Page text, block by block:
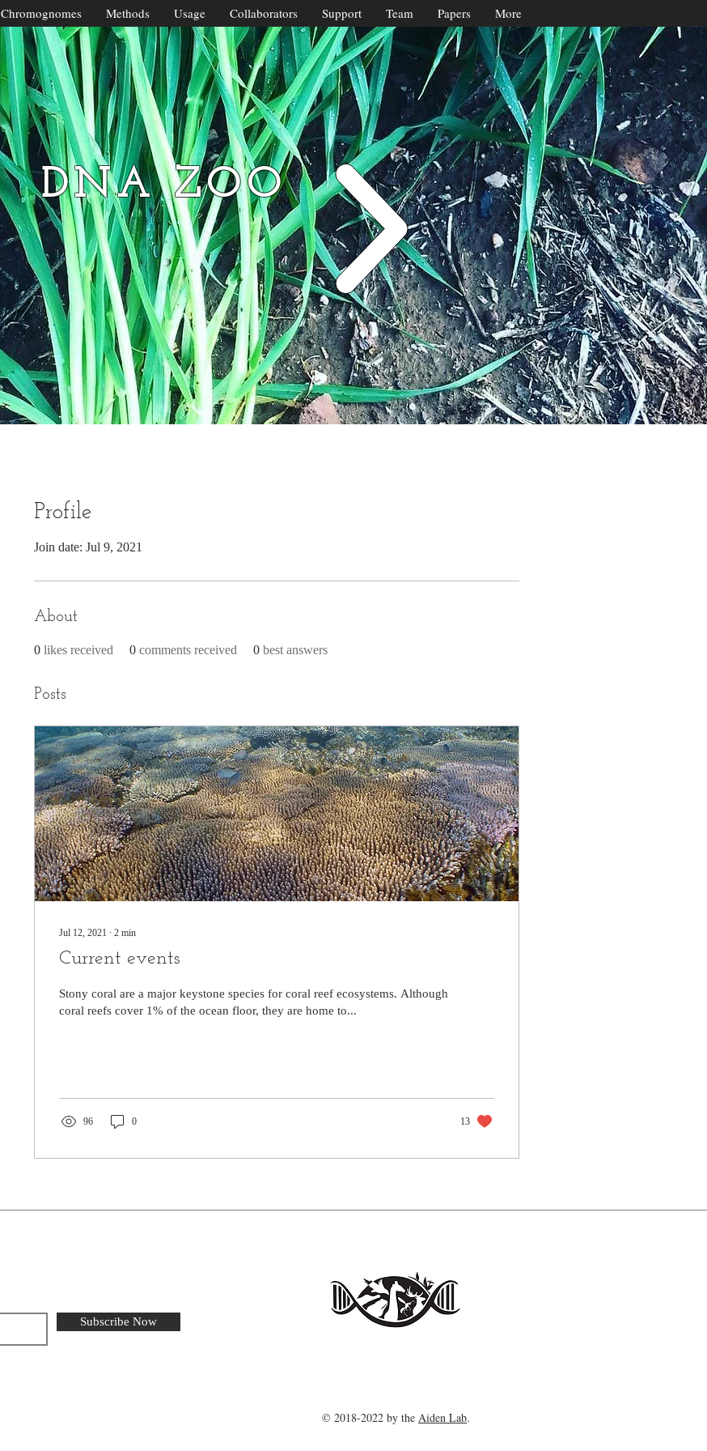
DNA ZOO
Profile
Join date: Jul 9, 2021
About
0 likes received 0 comments received 0 best answers
Posts
Jul 12, 2021 ∙ 2 min
Current events
Stony coral are a major keystone species for coral reef ecosystems. Although
coral reefs cover 1% of the ocean floor, they are home to...
96 0 13
Chromognomes Methods Usage Collaborators Support Team Papers More
Subscribe Now
© 2018-2022 by the Aiden Lab.